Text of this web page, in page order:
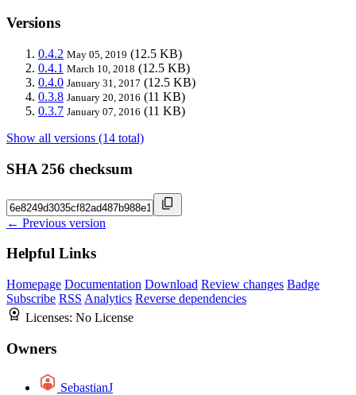
Versions
0.4.2 May 05, 2019 (12.5 KB)
0.4.1 March 10, 2018 (12.5 KB)
0.4.0 January 31, 2017 (12.5 KB)
0.3.8 January 20, 2016 (11 KB)
0.3.7 January 07, 2016 (11 KB)
Show all versions (14 total)
SHA 256 checksum
← Previous version
Helpful Links
Homepage Documentation Download Review changes Badge
Subscribe RSS Analytics Reverse dependencies
Licenses: No License
Owners
SebastianJ